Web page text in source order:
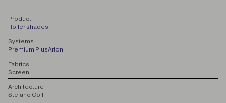
Product
Roller shades
Systems
Premium PlusArion
Fabrics
Screen
Architecture
Stefano Colli